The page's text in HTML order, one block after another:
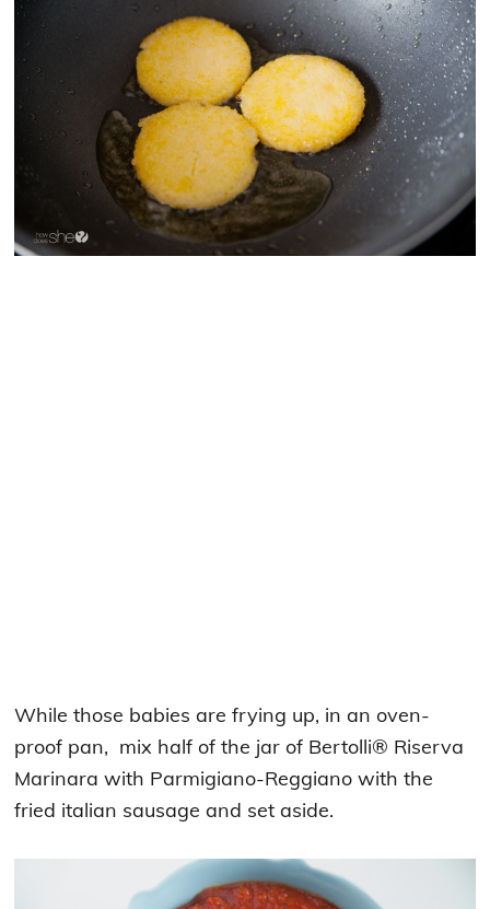
While those babies are frying up, in an oven-
proof pan, mix half of the jar of Bertolli® Riserva
Marinara with Parmigiano-Reggiano with the
fried italian sausage and set aside.